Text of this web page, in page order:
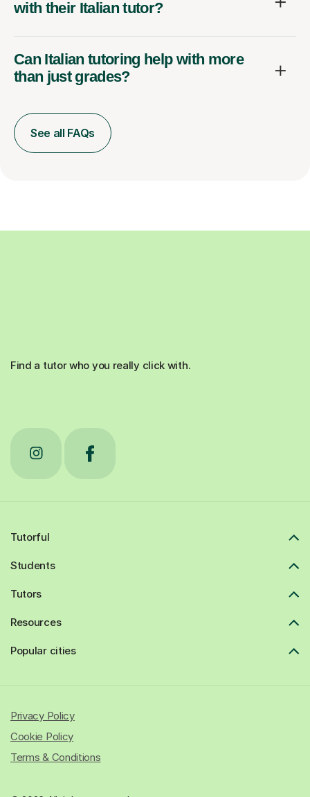
with their Italian tutor?
Can Italian tutoring help with more
than just grades?
See all FAQs
Find a tutor who you really click with.
Tutorful
Students
Tutors
Resources
Popular cities
Privacy Policy
Cookie Policy
Terms & Conditions